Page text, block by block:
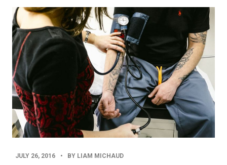
PUBLISHED
JULY 26, 2016 • BY LIAM MICHAUD